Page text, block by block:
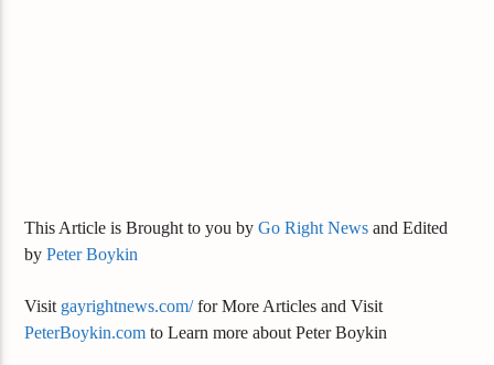
This Article is Brought to you byGo Right News and Edited
byPeter Boykin
Visit gayrightnews.com/for More Articles and Visit
PeterBoykin.com to Learn more about Peter Boykin